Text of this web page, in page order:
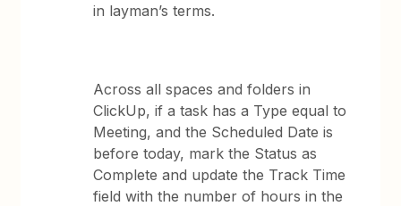
in layman’s terms.
Across all spaces and folders in
ClickUp, if a task has a Type equal to
Meeting, and the Scheduled Date is
before today, mark the Status as
Complete and update the Track Time
field with the number of hours in the